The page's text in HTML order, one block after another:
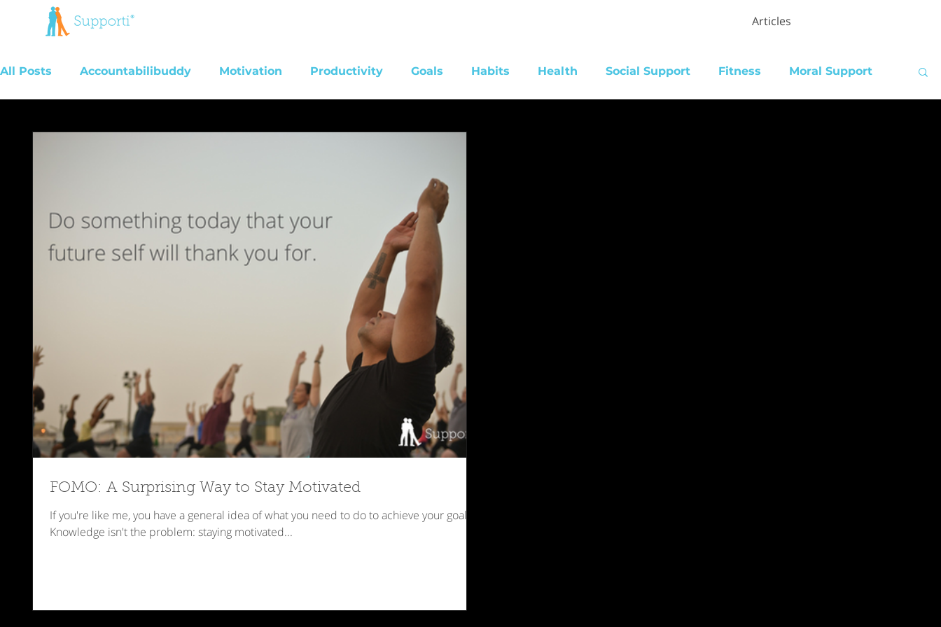
Articles
All Posts Accountabilibuddy Motivation Productivity Goals Habits Health Social Support Fitness Moral Support
FOMO: A Surprising Way to Stay Motivated
If you're like me, you have a general idea of what you need to do to achieve your goals.
Knowledge isn't the problem: staying motivated...